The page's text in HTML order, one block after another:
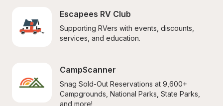
Escapees RV Club
Supporting RVers with events, discounts,
services, and education.
CampScanner
Snag Sold-Out Reservations at 9,600+
Campgrounds, National Parks, State Parks,
and more!